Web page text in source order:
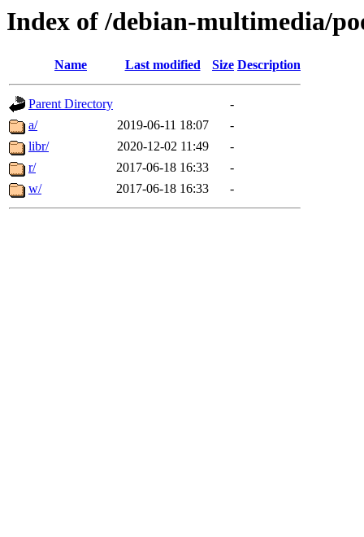
Index of /debian-multimedia/
Name Last modified Size Description
Parent Directory
-
a/
2019-06-11 18:07
-
libr/
2020-12-02 11:49
-
r/
2017-06-18 16:33
-
w/
2017-06-18 16:33 -